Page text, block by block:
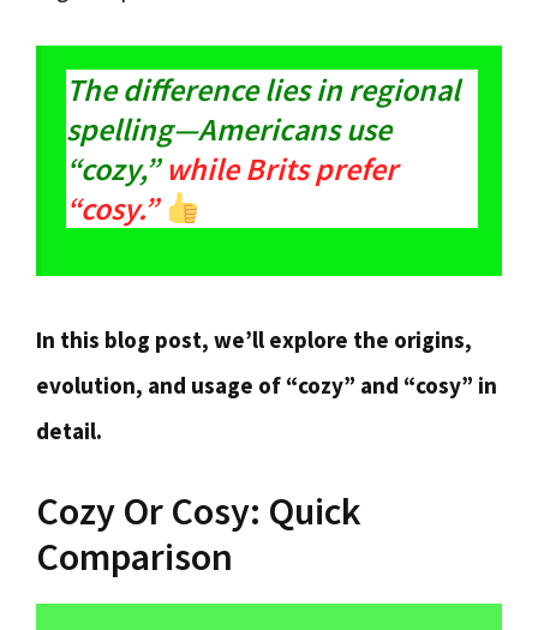
The difference lies in regional
spelling—Americans use
“cozy,”while Brits prefer
“cosy.”
In this blog post, we’ll explore the origins,
evolution, and usage of “cozy” and “cosy” in
detail.
Cozy Or Cosy: Quick
Comparison